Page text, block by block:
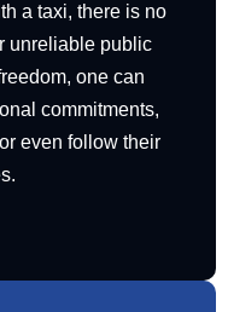
a taxi, there is no
unreliable public
one can
commitments,
even follow their